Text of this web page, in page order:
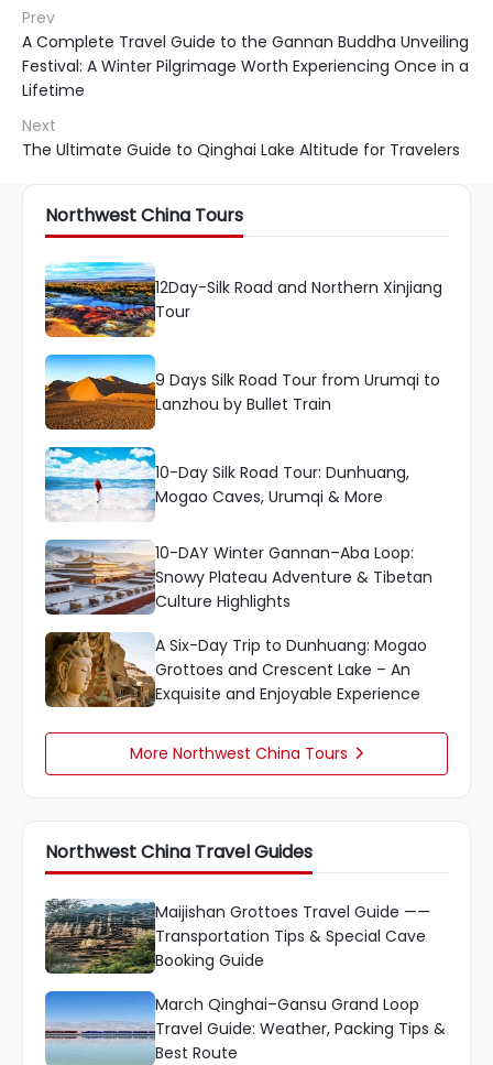
Prev
A Complete Travel Guide to the Gannan Buddha Unveiling
Festival: A Winter Pilgrimage Worth Experiencing Once in a
Lifetime
Next
The Ultimate Guide to Qinghai Lake Altitude for Travelers
Northwest China Tours
12Day-Silk Road and Northern Xinjiang
Tour
9 Days Silk Road Tour from Urumqi to
Lanzhou by Bullet Train
10-Day Silk Road Tour: Dunhuang,
Mogao Caves, Urumqi & More
10-DAY Winter Gannan–Aba Loop:
Snowy Plateau Adventure & Tibetan
Culture Highlights
A Six-Day Trip to Dunhuang: Mogao
Grottoes and Crescent Lake – An
Exquisite and Enjoyable Experience
More Northwest China Tours 
Northwest China Travel Guides
Maijishan Grottoes Travel Guide ——
Transportation Tips & Special Cave
Booking Guide
March Qinghai–Gansu Grand Loop
Travel Guide: Weather, Packing Tips &
Best Route